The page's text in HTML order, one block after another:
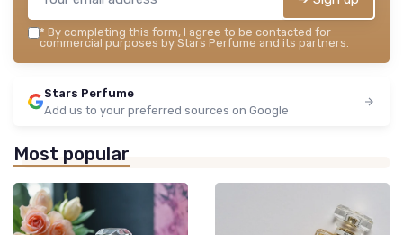
* By completing this form, I agree to be contacted for
commercial purposes by Stars Perfume and its partners.
Stars Perfume
Add us to your preferred sources on Google
Most popular